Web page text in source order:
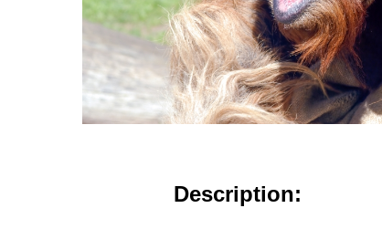
Description: